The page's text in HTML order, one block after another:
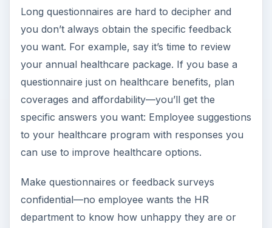
Long questionnaires are hard to decipher and
you don’t always obtain the specific feedback
you want. For example, say it’s time to review
your annual healthcare package. If you base a
questionnaire just on healthcare benefits, plan
coverages and affordability—you’ll get the
specific answers you want: Employee suggestions
to your healthcare program with responses you
can use to improve healthcare options.
Make questionnaires or feedback surveys
confidential—no employee wants the HR
department to know how unhappy they are or